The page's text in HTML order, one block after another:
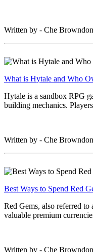
Written by - Che Browndon
What is Hytale and Who
Hytale is a sandbox RPG
building mechanics.
Written by - Che Browndon
Best Ways to Spend Red
Red Gems, also referred
valuable premium
Written by - Che Browndon